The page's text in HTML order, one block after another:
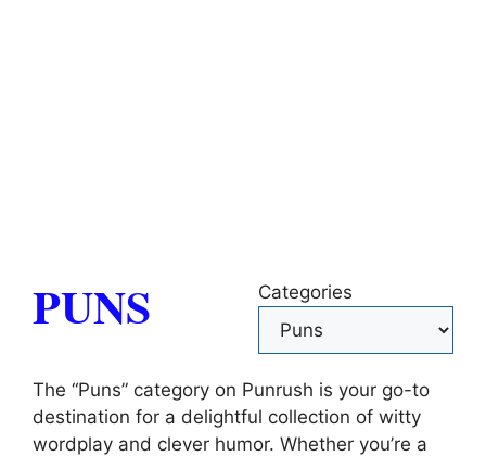
PUNS Categories
The “Puns” category on Punrush is your go-to
destination for a delightful collection of witty
wordplay and clever humor. Whether you’re a